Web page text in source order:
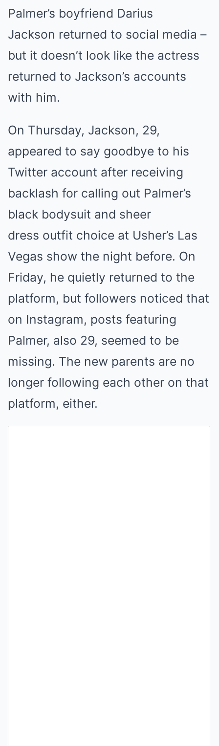
Palmer’s boyfriend Darius
Jackson returned to social media –
but it doesn’t look like the actress
returned to Jackson’s accounts
with him.
On Thursday, Jackson, 29,
appeared to say goodbye to his
Twitter account after receiving
backlash for calling out Palmer’s
black bodysuit and sheer
dress outfit choice at Usher’s Las
Vegas show the night before. On
Friday, he quietly returned to the
platform, but followers noticed that
on Instagram, posts featuring
Palmer, also 29, seemed to be
missing. The new parents are no
longer following each other on that
platform, either.